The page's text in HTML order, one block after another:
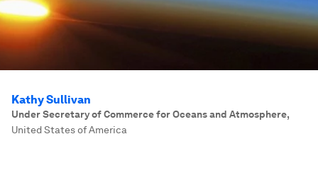
Kathy Sullivan
Under Secretary of Commerce for Oceans and Atmosphere,
United States of America